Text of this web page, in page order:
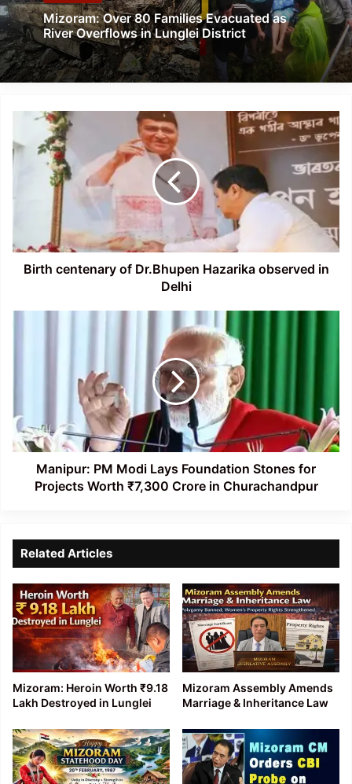
Mizoram: Over 80 Families Evacuated as
River Overflows in Lunglei District
centenary
of
Dr.Bhupen
Hazarika
observed
Birth centenary of Dr.Bhupen Hazarika observed in
Delhi
for
Projects
Worth
₹7,300
Crore
Manipur: PM Modi Lays Foundation Stones for
Projects Worth ₹7,300 Crore in Churachandpur
Related Articles
Mizoram: Heroin Worth ₹9.18
Lakh Destroyed in Lunglei
Mizoram Assembly Amends
Marriage & Inheritance Law